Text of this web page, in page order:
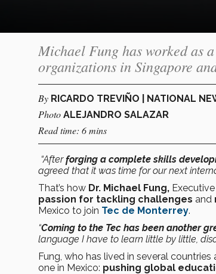
Michael Fung has worked as
organizations in Singapore
By RICARDO TREVIÑO | NATIONAL
Photo ALEJANDRO SALAZAR
Read time: 6 mins
“Afterforging a complete skills
agreed that it was time for our next
That’s how Dr. Michael Fung,
passion for tackling challenges and
Mexico to join Tec de Monterrey.
“Coming to the Tec has been another
language I have to learn little by little,
Fung, who has lived in several
one in Mexico: pushing global